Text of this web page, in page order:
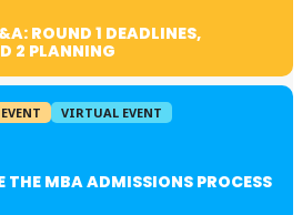
ROUND 1 DEADLINES,
2 PLANNING
VIRTUAL EVENT
THE MBA ADMISSIONS PROCESS